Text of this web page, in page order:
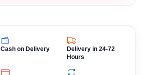
Cash on Delivery
Delivery in 24-72
Hours